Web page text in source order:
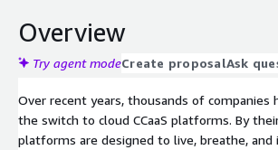
Overview
Try agent modeCreate proposalAsk
Over recent years, thousands of companies
the switch to cloud CCaaS platforms. By
platforms are designed to live, breathe,